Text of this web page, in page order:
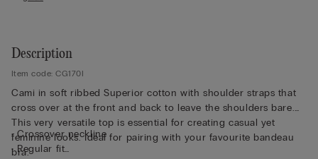
Description
Item code: CG170I
Cami in soft ribbed Superior cotton with shoulder straps that
cross over at the front and back to leave the shoulders bare.
This very versatile top is essential for creating casual yet
feminine looks. Ideal for pairing with your favourite bandeau
bra.
• Crossover neckline
• Regular fit